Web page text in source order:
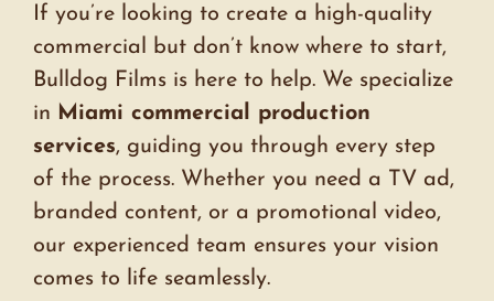
If you’re looking to create a high-quality
commercial but don’t know where to start,
Bulldog Films is here to help. We specialize
in Miami commercial production
services, guiding you through every step
of the process. Whether you need a TV ad,
branded content, or a promotional video,
our experienced team ensures your vision
comes to life seamlessly.